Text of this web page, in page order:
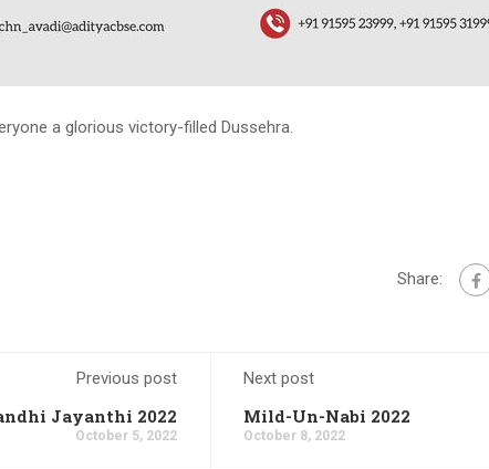
a glorious victory-filled Dussehra.
Share:
Previous post
Jayanthi 2022
October 5, 2022
Next post
Mild-Un-Nabi 2022
October 8, 2022